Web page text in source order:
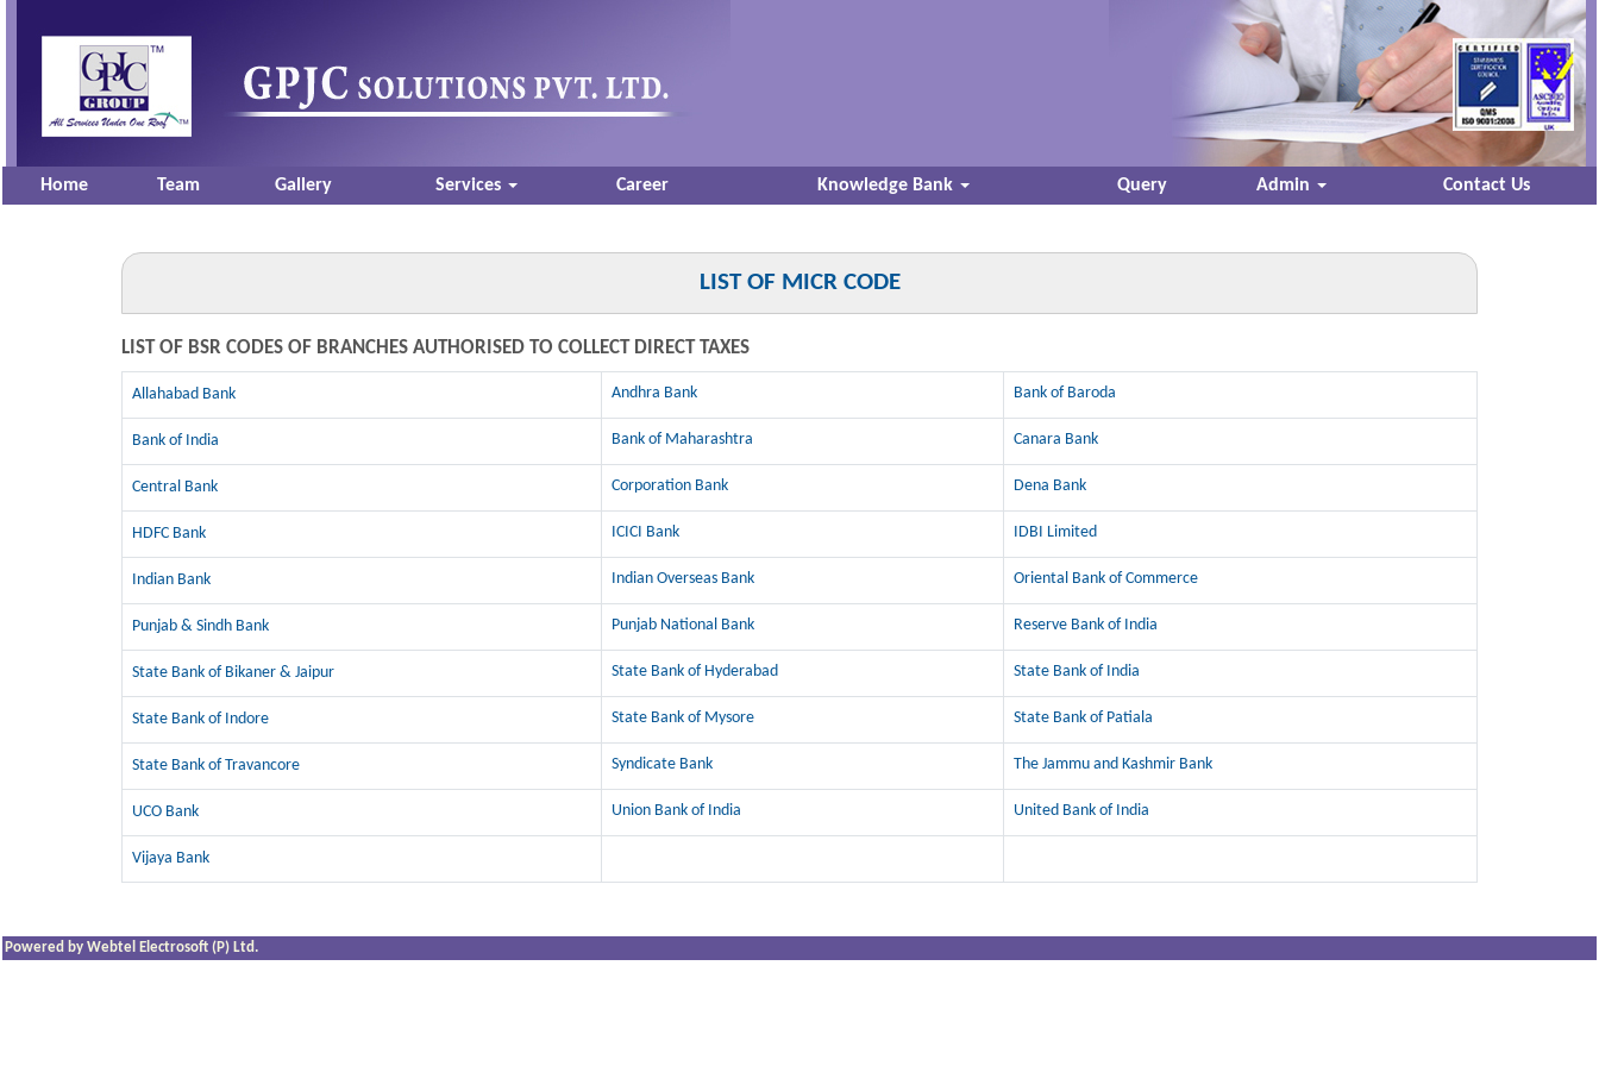
Home Team Gallery Services Career Knowledge Bank Query Admin Contact Us
LIST OF MICR CODE
LIST OF BSR CODES OF BRANCHES AUTHORISED TO COLLECT DIRECT TAXES
Allahabad Bank Andhra Bank Bank of Baroda
Bank of India Bank of Maharashtra Canara Bank
Central Bank Corporation Bank Dena Bank
HDFC Bank ICICI Bank IDBI Limited
Indian Bank Indian Overseas Bank Oriental Bank of Commerce
Punjab & Sindh Bank Punjab National Bank Reserve Bank of India
State Bank of Bikaner & Jaipur State Bank of Hyderabad State Bank of India
State Bank of Indore State Bank of Mysore State Bank of Patiala
State Bank of Travancore Syndicate Bank The Jammu and Kashmir Bank
UCO Bank Union Bank of India United Bank of India
Vijaya Bank
Powered by Webtel Electrosoft (P) Ltd.